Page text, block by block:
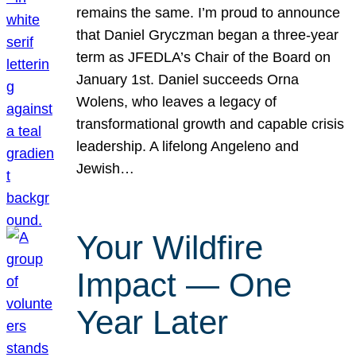
remains the same. I’m proud to announce
that Daniel Gryczman began a three-year
term as JFEDLA’s Chair of the Board on
January 1st. Daniel succeeds Orna
Wolens, who leaves a legacy of
transformational growth and capable crisis
leadership. A lifelong Angeleno and
Jewish…
Your Wildfire
Impact — One
Year Later